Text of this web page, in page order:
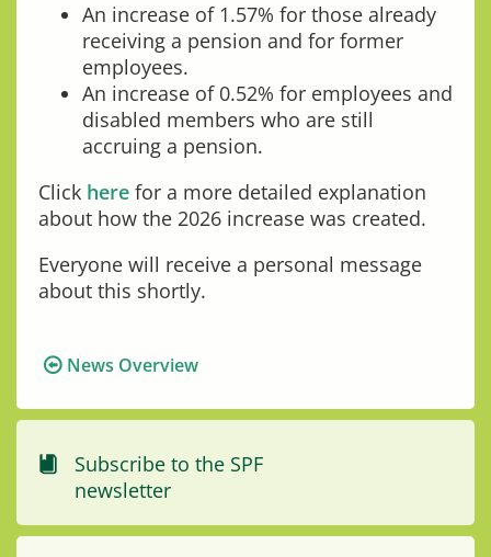
An increase of 1.57% for those already
receiving a pension and for former
employees.
An increase of 0.52% for employees and
disabled members who are still
accruing a pension.
Click here for a more detailed explanation
about how the 2026 increase was created.
Everyone will receive a personal message
about this shortly.
News Overview
Subscribe to the SPF
newsletter